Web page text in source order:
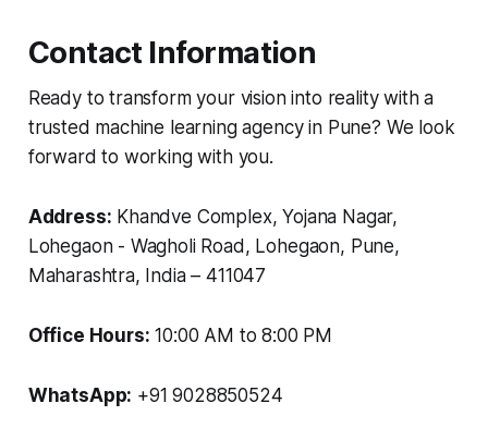
Contact Information
Ready to transform your vision into reality with a
trusted machine learning agency in Pune? We look
forward to working with you.
Address: Khandve Complex, Yojana Nagar,
Lohegaon - Wagholi Road, Lohegaon, Pune,
Maharashtra, India – 411047
Office Hours: 10:00 AM to 8:00 PM
WhatsApp: +91 9028850524